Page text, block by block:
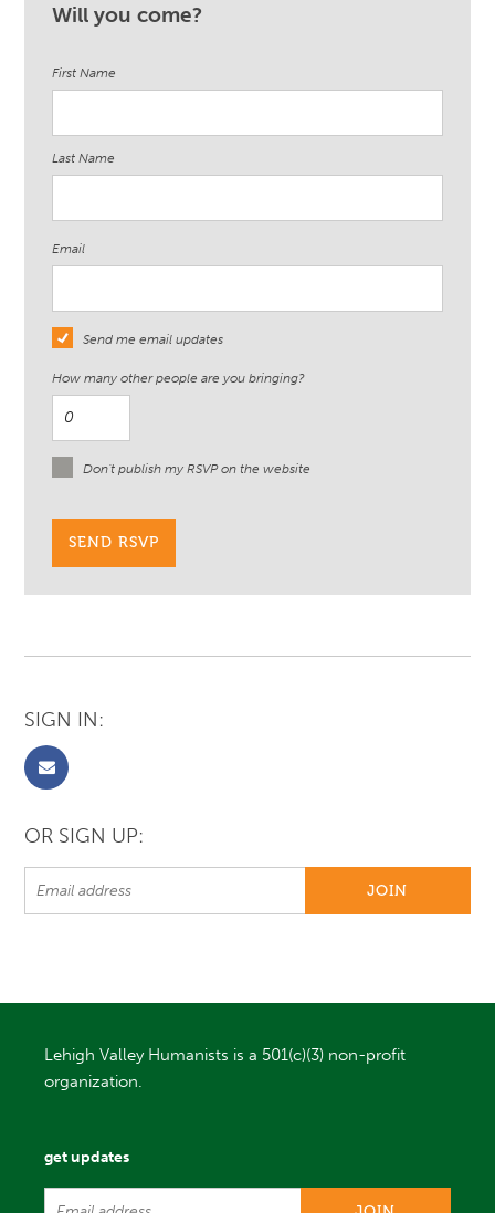
Will you come?
First Name
Last Name
Email
Send me email updates
How many other people are you bringing?
Don't publish my RSVP on the website
SIGN IN:
OR SIGN UP:
Lehigh Valley Humanists is a 501(c)(3) non-profit
organization.
get updates